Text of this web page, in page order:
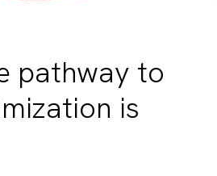
pathway to
is